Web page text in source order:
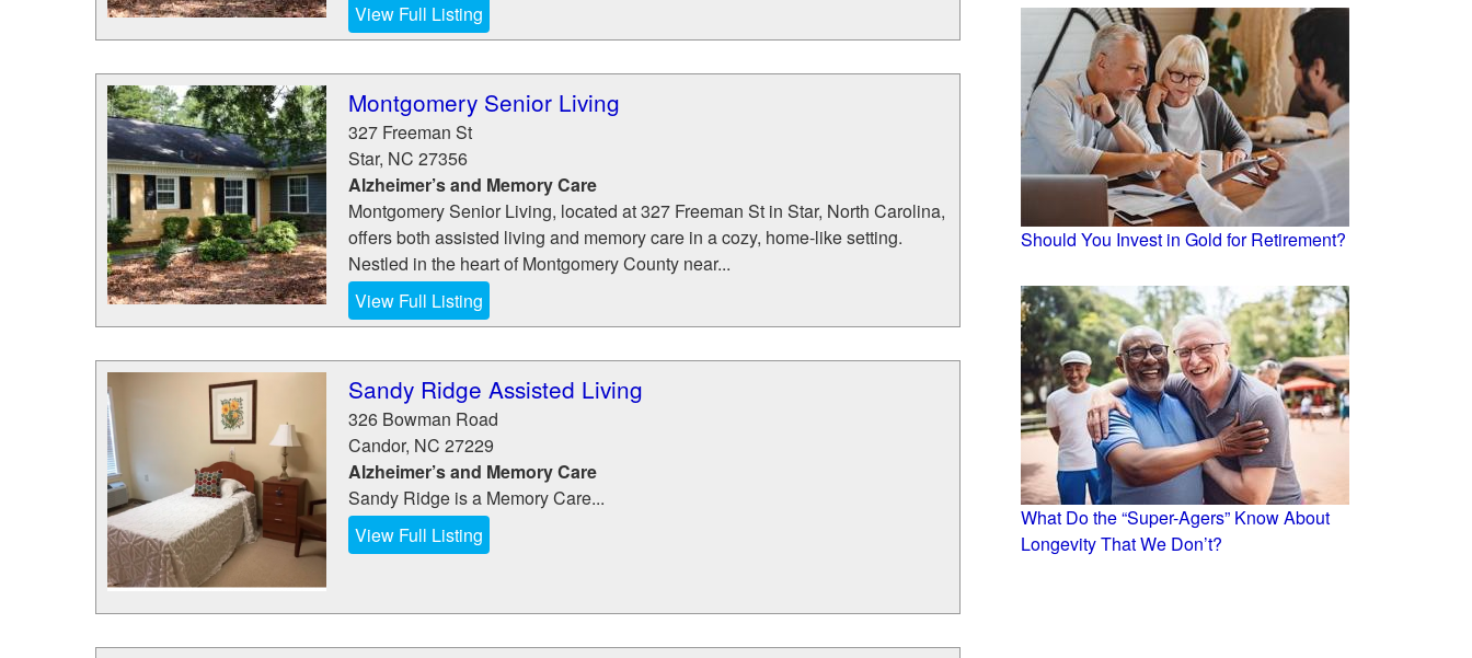
View Full Listing
Montgomery Senior Living
327 Freeman St
Star, NC 27356
Alzheimer’s and Memory Care
Montgomery Senior Living, located at 327 Freeman St in Star, North Carolina,
offers both assisted living and memory care in a cozy, home‑like setting.
Nestled in the heart of Montgomery County near...
View Full Listing
Sandy Ridge Assisted Living
326 Bowman Road
Candor, NC 27229
Alzheimer’s and Memory Care
Sandy Ridge is a Memory Care...
View Full Listing
Should You Invest in Gold for Retirement?
What Do the “Super-Agers” Know About
Longevity That We Don’t?